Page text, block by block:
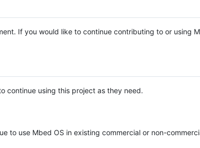
If you would like to continue contributing to or using
continue using this project as they need.
to use Mbed OS in existing commercial or non-